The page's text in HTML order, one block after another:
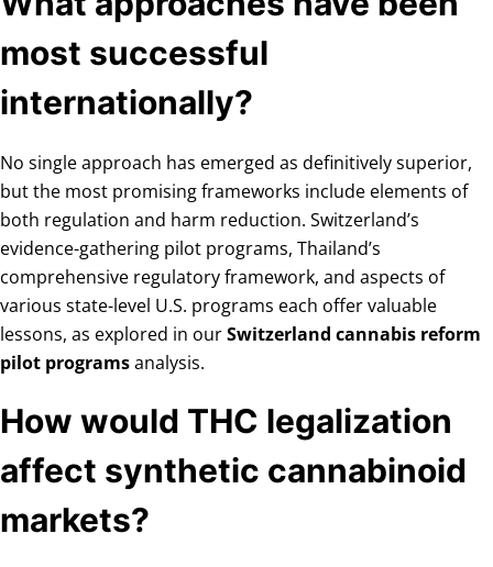
most successful
internationally?
No single approach has emerged as definitively superior,
but the most promising frameworks include elements of
both regulation and harm reduction. Switzerland’s
evidence-gathering pilot programs, Thailand’s
comprehensive regulatory framework, and aspects of
various state-level U.S. programs each offer valuable
lessons, as explored in ourSwitzerland cannabis reform
pilot programsanalysis.
How would THC legalization
affect synthetic cannabinoid
markets?